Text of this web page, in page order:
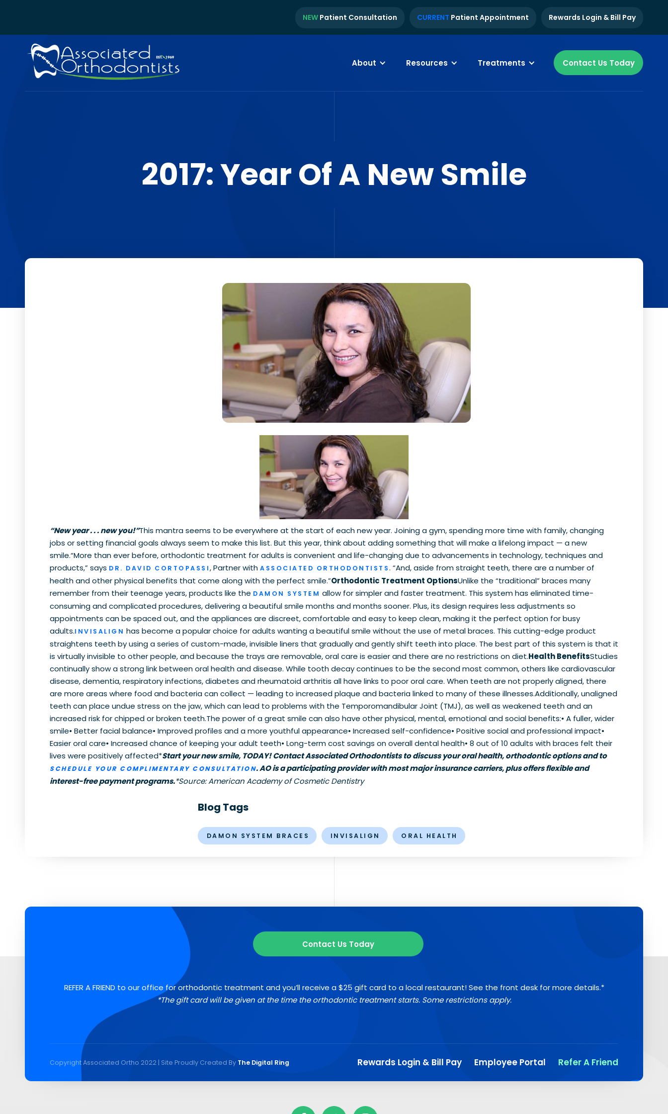
NEW Patient Consultation CURRENT Patient Appointment Rewards Login & Bill Pay
About Resources Treatments Contact Us Today
2017: Year Of A New Smile
“New year . . . new you!”This mantra seems to be everywhere at the start of each new year. Joining a gym, spending more time with family, changing
jobs or setting financial goals always seem to make this list. But this year, think about adding something that will make a lifelong impact — a new
smile.“More than ever before, orthodontic treatment for adults is convenient and life-changing due to advancements in technology, techniques and
products,” says DR. DAVID CORTOPASSI, Partner with ASSOCIATED ORTHODONTISTS. “And, aside from straight teeth, there are a number of
health and other physical benefits that come along with the perfect smile.”Orthodontic Treatment OptionsUnlike the “traditional” braces many
remember from their teenage years, products like the DAMON SYSTEM allow for simpler and faster treatment. This system has eliminated time-
consuming and complicated procedures, delivering a beautiful smile months and months sooner. Plus, its design requires less adjustments so
appointments can be spaced out, and the appliances are discreet, comfortable and easy to keep clean, making it the perfect option for busy
adults.INVISALIGN has become a popular choice for adults wanting a beautiful smile without the use of metal braces. This cutting-edge product
straightens teeth by using a series of custom-made, invisible liners that gradually and gently shift teeth into place. The best part of this system is that it
is virtually invisible to other people, and because the trays are removable, oral care is easier and there are no restrictions on diet.Health BenefitsStudies
continually show a strong link between oral health and disease. While tooth decay continues to be the second most common, others like cardiovascular
disease, dementia, respiratory infections, diabetes and rheumatoid arthritis all have links to poor oral care. When teeth are not properly aligned, there
are more areas where food and bacteria can collect — leading to increased plaque and bacteria linked to many of these illnesses.Additionally, unaligned
teeth can place undue stress on the jaw, which can lead to problems with the Temporomandibular Joint (TMJ), as well as weakened teeth and an
increased risk for chipped or broken teeth.The power of a great smile can also have other physical, mental, emotional and social benefits:• A fuller, wider
smile• Better facial balance• Improved profiles and a more youthful appearance• Increased self-confidence• Positive social and professional impact•
Easier oral care• Increased chance of keeping your adult teeth• Long-term cost savings on overall dental health• 8 out of 10 adults with braces felt their
lives were positively affected*Start your new smile, TODAY! Contact Associated Orthodontists to discuss your oral health, orthodontic options and to
SCHEDULE YOUR COMPLIMENTARY CONSULTATION. AO is a participating provider with most major insurance carriers, plus offers flexible and
interest-free payment programs.*Source: American Academy of Cosmetic Dentistry
Blog Tags
DAMON SYSTEM BRACES INVISALIGN ORAL HEALTH
Contact Us Today
REFER A FRIEND to our office for orthodontic treatment and you’ll receive a $25 gift card to a local restaurant! See the front desk for more details.*
*The gift card will be given at the time the orthodontic treatment starts. Some restrictions apply.
Copyright Associated Ortho 2022 | Site Proudly Created By The Digital Ring Rewards Login & Bill Pay Employee Portal Refer A Friend